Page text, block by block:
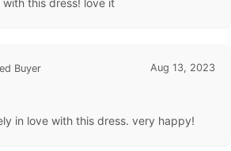
this dress! love it
Buyer Aug 13, 2023
in love with this dress. very happy!